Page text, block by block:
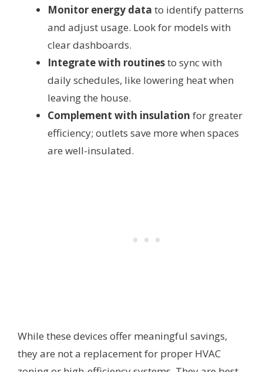
Monitor energy data to identify patterns
and adjust usage. Look for models with
clear dashboards.
Integrate with routinesto sync with
daily schedules, like lowering heat when
leaving the house.
Complement with insulation for greater
efficiency; outlets save more when spaces
are well-insulated.
While these devices offer meaningful savings,
they are not a replacement for proper HVAC